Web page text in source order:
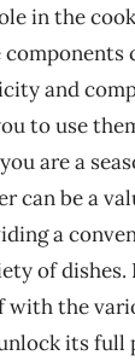
in the
and
to use
are a
can be a
a
of dishes.
the
its full